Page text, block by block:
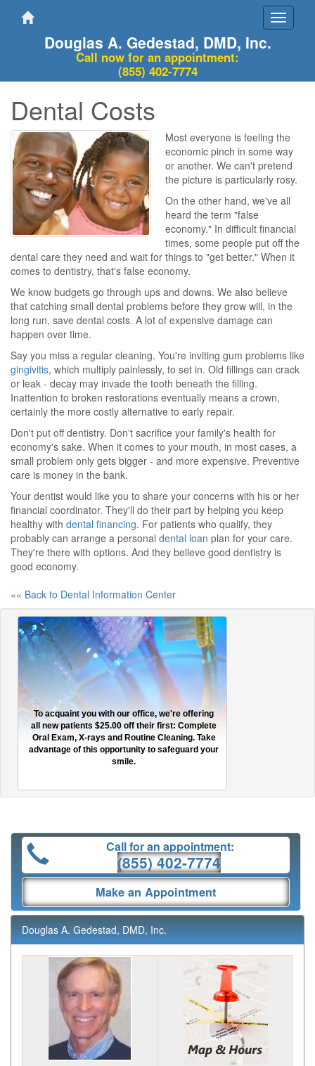
Toggle
Douglas A. Gedestad, DMD, Inc.
Call now for an appointment:
(855) 402-7774
Dental Costs
Most everyone is feeling the
economic pinch in some way
or another. We can't pretend
the picture is particularly rosy.
On the other hand, we've all
heard the term "false
economy." In difficult financial
times, some people put off the
dental care they need and wait for things to "get better." When it
comes to dentistry, that's false economy.
We know budgets go through ups and downs. We also believe
that catching small dental problems before they grow will, in the
long run, save dental costs. A lot of expensive damage can
happen over time.
Say you miss a regular cleaning. You're inviting gum problems like
gingivitis, which multiply painlessly, to set in. Old fillings can crack
or leak - decay may invade the tooth beneath the filling.
Inattention to broken restorations eventually means a crown,
certainly the more costly alternative to early repair.
Don't put off dentistry. Don't sacrifice your family's health for
economy's sake. When it comes to your mouth, in most cases, a
small problem only gets bigger - and more expensive. Preventive
care is money in the bank.
Your dentist would like you to share your concerns with his or her
financial coordinator. They'll do their part by helping you keep
healthy with dental financing. For patients who qualify, they
probably can arrange a personal dental loan plan for your care.
They're there with options. And they believe good dentistry is
good economy.
«« Back to Dental Information Center
To acquaint you with our office, we're offering
all new patients $25.00 off their first: Complete
Oral Exam, X-rays and Routine Cleaning. Take
advantage of this opportunity to safeguard your
smile.
Call for an appointment:
(855) 402-7774
Make an Appointment
Douglas A. Gedestad, DMD, Inc.